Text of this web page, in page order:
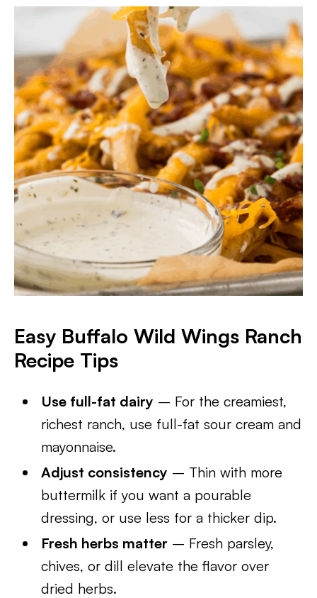
Easy Buffalo Wild Wings Ranch
Recipe Tips
Use full-fat dairy – For the creamiest,
richest ranch, use full-fat sour cream and
mayonnaise.
Adjust consistency – Thin with more
buttermilk if you want a pourable
dressing, or use less for a thicker dip.
Fresh herbs matter – Fresh parsley,
chives, or dill elevate the flavor over
dried herbs.